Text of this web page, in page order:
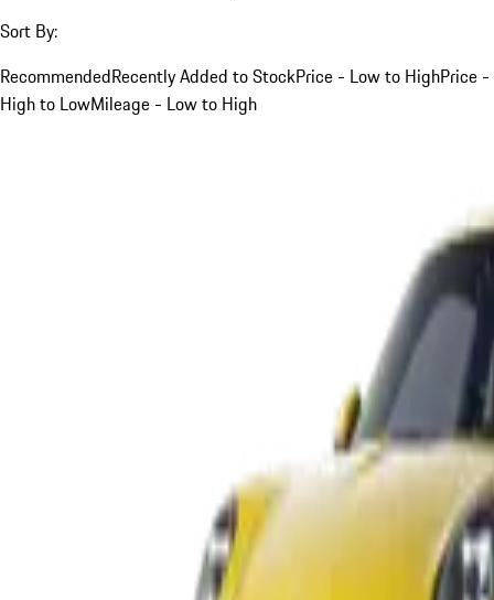
Sort By:
RecommendedRecently Added to StockPrice - Low to HighPrice -
High to LowMileage - Low to High